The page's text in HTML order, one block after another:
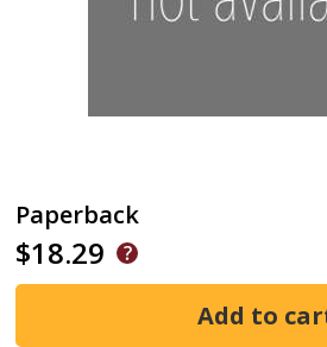
Paperback
$18.29